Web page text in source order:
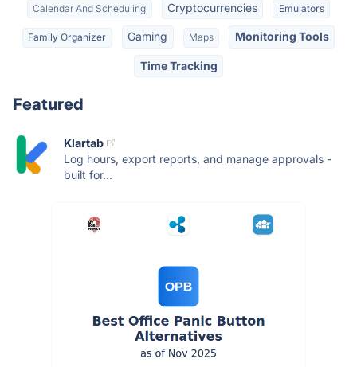
Calendar And Scheduling Cryptocurrencies Emulators
Family Organizer Gaming Maps Monitoring Tools
Time Tracking
Featured
Klartab
Log hours, export reports, and manage approvals -
built for...